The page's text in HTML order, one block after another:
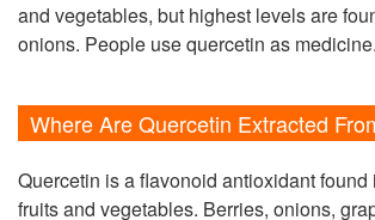
and vegetables, but highest levels are
onions. People use quercetin as medicine.
Where Are Quercetin Extracted
Quercetin is a flavonoid antioxidant found
fruits and vegetables. Berries, onions,